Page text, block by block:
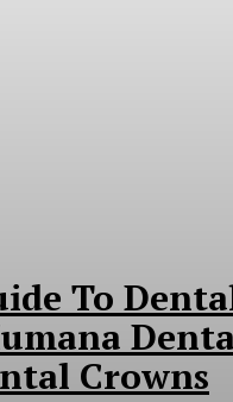
To
Crowns